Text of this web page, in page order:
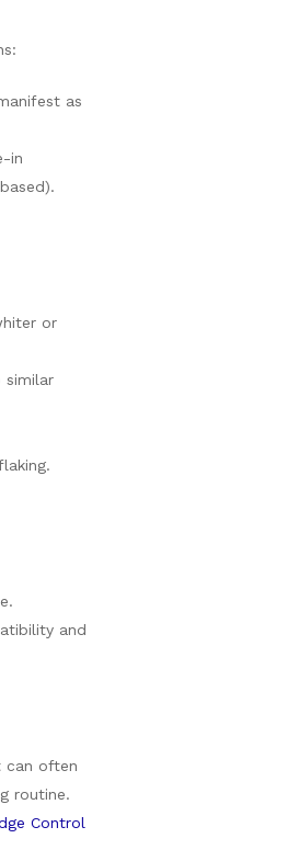
as
in
or
similar
and
can often
routine.
Control